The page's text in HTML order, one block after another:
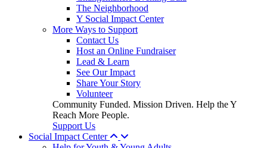
The Neighborhood
Y Social Impact Center
More Ways to Support
Contact Us
Host an Online Fundraiser
Lead & Learn
See Our Impact
Share Your Story
Volunteer
Community Funded. Mission Driven. Help the Y
Reach More People.
Support Us
Social Impact Center